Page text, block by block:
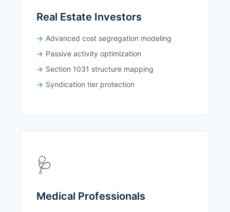
Real Estate Investors
Advanced cost segregation modeling
Passive activity optimization
Section 1031 structure mapping
Syndication tier protection
🩺
Medical Professionals